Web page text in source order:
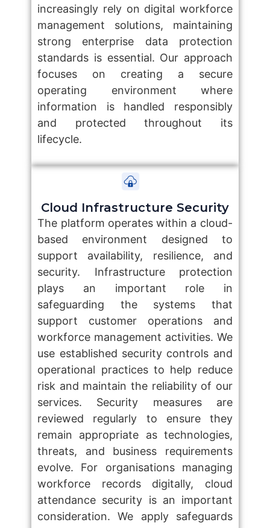
increasingly rely on digital workforce
management solutions, maintaining
strong enterprise data protection
standards is essential. Our approach
focuses on creating a secure
operating environment where
information is handled responsibly
and protected throughout its
lifecycle.
Cloud Infrastructure Security
The platform operates within a cloud-
based environment designed to
support availability, resilience, and
security. Infrastructure protection
plays an important role in
safeguarding the systems that
support customer operations and
workforce management activities. We
use established security controls and
operational practices to help reduce
risk and maintain the reliability of our
services. Security measures are
reviewed regularly to ensure they
remain appropriate as technologies,
threats, and business requirements
evolve. For organisations managing
workforce records digitally, cloud
attendance security is an important
consideration. We apply safeguards